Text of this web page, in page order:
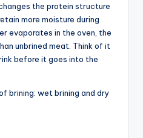
the protein structure
more moisture during
evaporates in the oven, the
unbrined meat. Think of it
before it goes into the
brining: wet brining and dry